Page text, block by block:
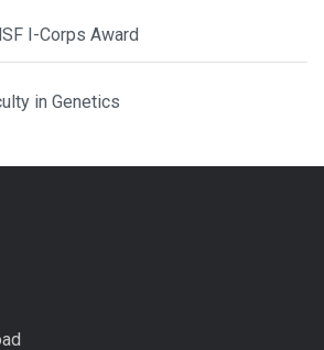
I-Corps Award
in Genetics